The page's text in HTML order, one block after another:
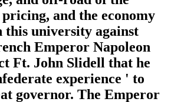
and the economy
this university against
Emperor Napoleon
Ft. John Slidell that he
experience ' to
governor. The Emperor